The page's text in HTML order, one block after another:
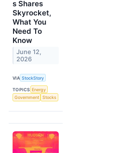
s Shares
Skyrocket,
What You
Need To
Know
June 12,
2026
VIA StockStory
TOPICS Energy
Government
Stocks